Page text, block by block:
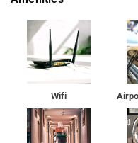
The property Hotel Red Chilly enjoys a great location advantage
and provides easy and
Feroz Shah Kotla Cricket
accommodation, while
Wifi